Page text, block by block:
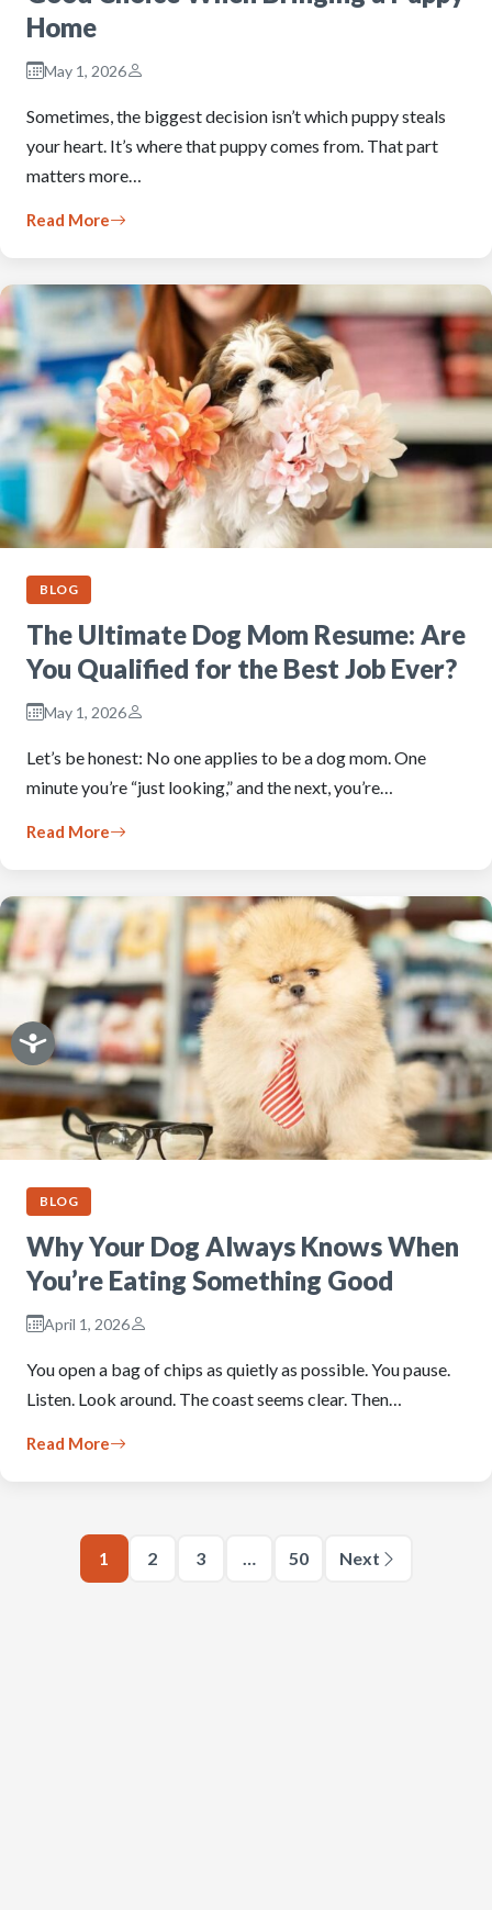
Home
May 1, 2026
Sometimes, the biggest decision isn’t which puppy steals
your heart. It’s where that puppy comes from. That part
matters more…
Read More
BLOG
The Ultimate Dog Mom Resume: Are
You Qualified for the Best Job Ever?
May 1, 2026
Let’s be honest: No one applies to be a dog mom. One
minute you’re “just looking,” and the next, you’re…
Read More
BLOG
Why Your Dog Always Knows When
You’re Eating Something Good
April 1, 2026
You open a bag of chips as quietly as possible. You pause.
Listen. Look around. The coast seems clear. Then…
Read More
1 2 3 … 50 Next